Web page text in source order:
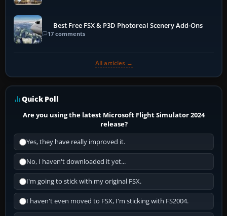
Best Free FSX & P3D Photoreal Scenery Add-Ons
17 comments
All articles →
Quick Poll
Are you using the latest Microsoft Flight Simulator 2024
release?
Yes, they have really improved it.
No, I haven't downloaded it yet...
I'm going to stick with my original FSX.
I haven't even moved to FSX, I'm sticking with FS2004.